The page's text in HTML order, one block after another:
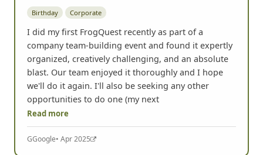
Birthday Corporate
I did my first FrogQuest recently as part of a
company team-building event and found it expertly
organized, creatively challenging, and an absolute
blast. Our team enjoyed it thoroughly and I hope
we'll do it again. I'll also be seeking any other
opportunities to do one (my next
Read more
GGoogle• Apr 2025